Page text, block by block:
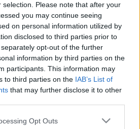
Please note that after your
you may continue seeing
on personal information utilized by
disclosed to third parties prior to
opt-out of the further
information by third parties on the
participants. This information may
to third parties on the IAB’s List of
that may further disclose it to other
app uses one or more Google
Opt Outs